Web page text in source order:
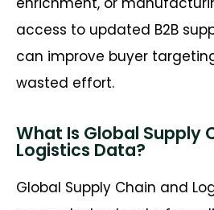
access to updated B2B
can improve buyer
wasted effort.
What Is Global Supply
Logistics Data?
Global Supply Chain and